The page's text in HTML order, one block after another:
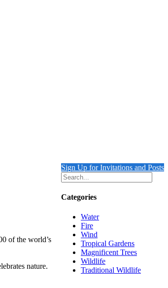
Sign Up for Invitations and Posts
Categories
Water
Fire
Wind
Tropical Gardens
Magnificent Trees
Wildlife
Traditional Wildlife
of the world’s
nature.